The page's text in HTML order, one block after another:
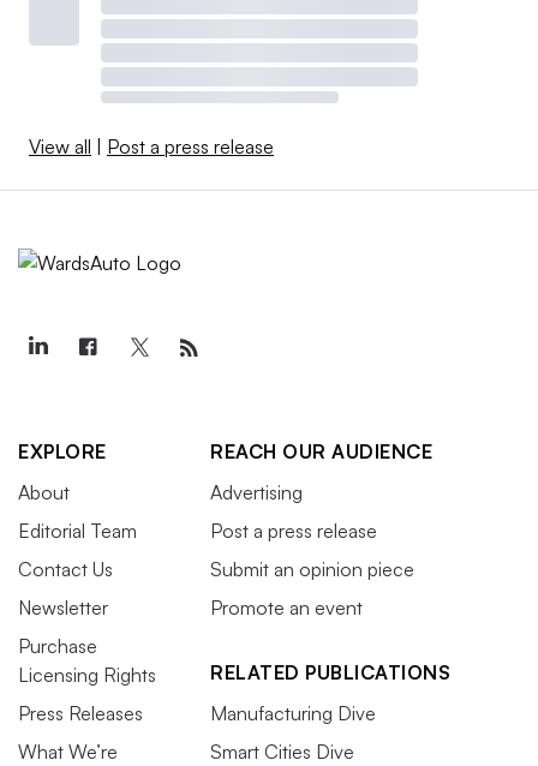
View all | Post a press release
EXPLORE
About
Editorial Team
Contact Us
Newsletter
Purchase
Licensing Rights
Press Releases
What We’re
REACH OUR AUDIENCE
Advertising
Post a press release
Submit an opinion piece
Promote an event
RELATED PUBLICATIONS
Manufacturing Dive
Smart Cities Dive